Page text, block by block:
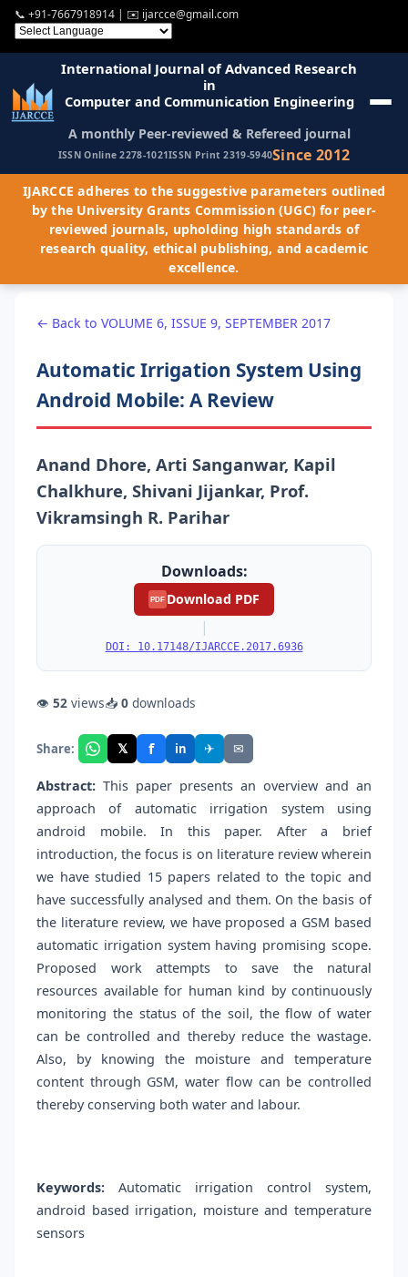
📞 +91-7667918914 | ✉️ ijarcce@gmail.com
International Journal of Advanced Research
in
Computer and Communication Engineering
A monthly Peer-reviewed & Refereed journal
ISSN Online 2278-1021ISSN Print 2319-5940Since 2012
IJARCCE adheres to the suggestive parameters outlined
by the University Grants Commission (UGC) for peer-
reviewed journals, upholding high standards of
research quality, ethical publishing, and academic
excellence.
← Back to VOLUME 6, ISSUE 9, SEPTEMBER 2017
Automatic Irrigation System Using
Android Mobile: A Review
Anand Dhore, Arti Sanganwar, Kapil
Chalkhure, Shivani Jijankar, Prof.
Vikramsingh R. Parihar
Downloads:
PDF Download PDF
|
DOI: 10.17148/IJARCCE.2017.6936
👁 52 views📥 0 downloads
Share: 𝕏 f in ✈ ✉
Abstract: This paper presents an overview and an
approach of automatic irrigation system using
android mobile. In this paper. After a brief
introduction, the focus is on literature review wherein
we have studied 15 papers related to the topic and
have successfully analysed and them. On the basis of
the literature review, we have proposed a GSM based
automatic irrigation system having promising scope.
Proposed work attempts to save the natural
resources available for human kind by continuously
monitoring the status of the soil, the flow of water
can be controlled and thereby reduce the wastage.
Also, by knowing the moisture and temperature
content through GSM, water flow can be controlled
thereby conserving both water and labour.
Keywords: Automatic irrigation control system,
android based irrigation, moisture and temperature
sensors